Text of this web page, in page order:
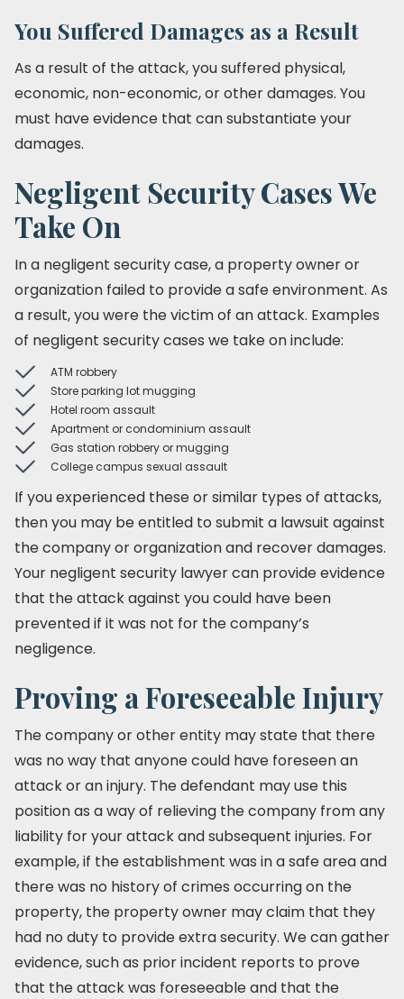
You Suffered Damages as a Result
As a result of the attack, you suffered physical,
economic, non-economic, or other damages. You
must have evidence that can substantiate your
damages.
Negligent Security Cases We
Take On
In a negligent security case, a property owner or
organization failed to provide a safe environment. As
a result, you were the victim of an attack. Examples
of negligent security cases we take on include:
ATM robbery
Store parking lot mugging
Hotel room assault
Apartment or condominium assault
Gas station robbery or mugging
College campus sexual assault
If you experienced these or similar types of attacks,
then you may be entitled to submit a lawsuit against
the company or organization and recover damages.
Your negligent security lawyer can provide evidence
that the attack against you could have been
prevented if it was not for the company’s
negligence.
Proving a Foreseeable Injury
The company or other entity may state that there
was no way that anyone could have foreseen an
attack or an injury. The defendant may use this
position as a way of relieving the company from any
liability for your attack and subsequent injuries. For
example, if the establishment was in a safe area and
there was no history of crimes occurring on the
property, the property owner may claim that they
had no duty to provide extra security. We can gather
evidence, such as prior incident reports to prove
that the attack was foreseeable and that the